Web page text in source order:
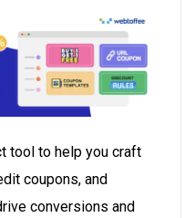
tool to help you craft
coupons, and
conversions and